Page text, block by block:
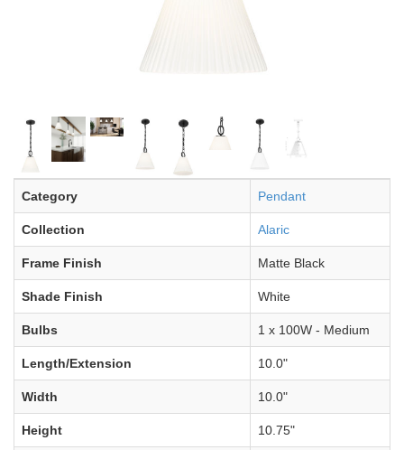
Category Pendant
Collection Alaric
Frame Finish Matte Black
Shade Finish White
Bulbs 1 x 100W - Medium
Length/Extension 10.0"
Width 10.0"
Height 10.75"